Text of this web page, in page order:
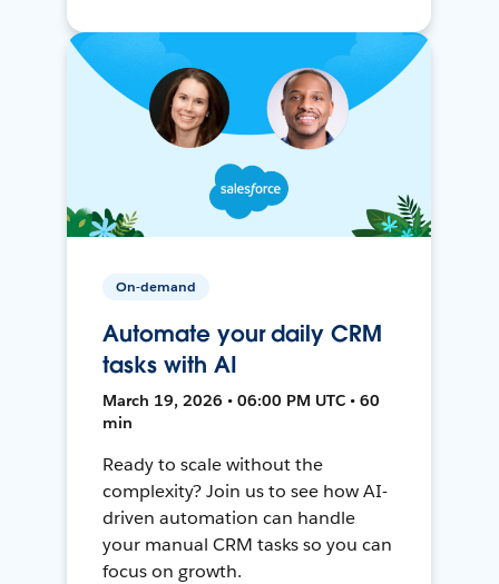
On-demand
Automate your daily CRM
tasks with AI
March 19, 2026 • 06:00 PM UTC • 60
min
Ready to scale without the
complexity? Join us to see how AI-
driven automation can handle
your manual CRM tasks so you can
focus on growth.